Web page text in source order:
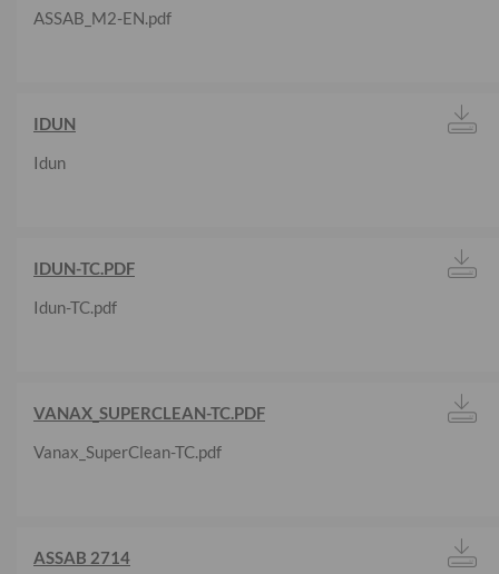
ASSAB_M2-EN.pdf
IDUN
Idun
IDUN-TC.PDF
Idun-TC.pdf
VANAX_SUPERCLEAN-TC.PDF
Vanax_SuperClean-TC.pdf
ASSAB 2714